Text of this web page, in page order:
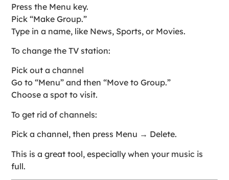
Press the Menu key.
Pick “Make Group.”
Type in a name, like News, Sports, or Movies.
To change the TV station:
Pick out a channel
Go to “Menu” and then “Move to Group.”
Choose a spot to visit.
To get rid of channels:
Pick a channel, then press Menu → Delete.
This is a great tool, especially when your music is
full.